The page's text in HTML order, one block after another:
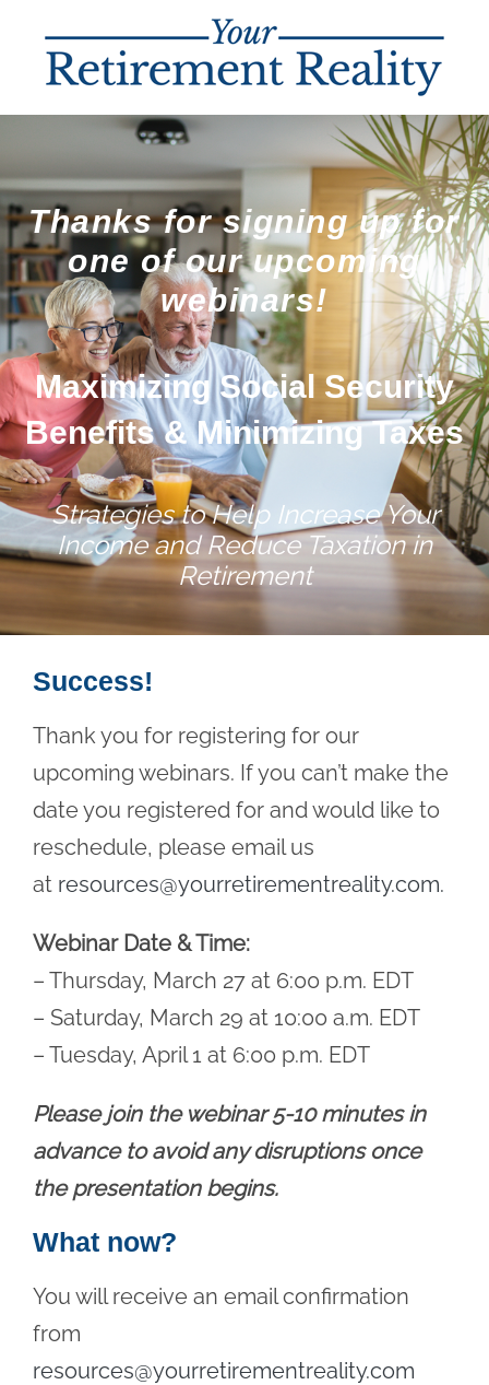
Thanks for signing up for
one of our upcoming
webinars!
Maximizing Social Security
Benefits & Minimizing Taxes
Strategies to Help Increase Your
Income and Reduce Taxation in
Retirement
Success!
Thank you for registering for our
upcoming webinars. If you can’t make the
date you registered for and would like to
reschedule, please email us
at resources@yourretirementreality.com.
Webinar Date & Time:
– Thursday, March 27 at 6:00 p.m. EDT
– Saturday, March 29 at 10:00 a.m. EDT
– Tuesday, April 1 at 6:00 p.m. EDT
Please join the webinar 5-10 minutes in
advance to avoid any disruptions once
the presentation begins.
What now?
You will receive an email confirmation
from
resources@yourretirementreality.com